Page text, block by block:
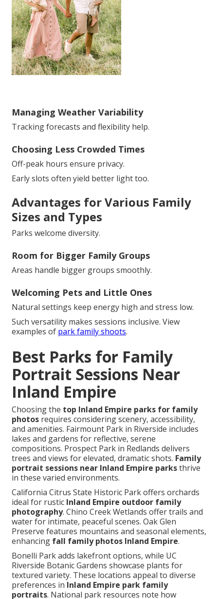
Managing Weather Variability
Tracking forecasts and flexibility help.
Choosing Less Crowded Times
Off-peak hours ensure privacy.
Early slots often yield better light too.
Advantages for Various Family
Sizes and Types
Parks welcome diversity.
Room for Bigger Family Groups
Areas handle bigger groups smoothly.
Welcoming Pets and Little Ones
Natural settings keep energy high and stress low.
Such versatility makes sessions inclusive. View
examples of park family shoots.
Best Parks for Family
Portrait Sessions Near
Inland Empire
Choosing the top Inland Empire parks for family
photos requires considering scenery, accessibility,
and amenities. Fairmount Park in Riverside includes
lakes and gardens for reflective, serene
compositions. Prospect Park in Redlands delivers
trees and views for elevated, dramatic shots. Family
portrait sessions near Inland Empire parksthrive
in these varied environments.
California Citrus State Historic Park offers orchards
ideal for rustic Inland Empire outdoor family
photography. Chino Creek Wetlands offer trails and
water for intimate, peaceful scenes. Oak Glen
Preserve features mountains and seasonal elements,
enhancing fall family photos Inland Empire.
Bonelli Park adds lakefront options, while UC
Riverside Botanic Gardens showcase plants for
textured variety. These locations appeal to diverse
preferences in Inland Empire park family
portraits. National park resources note how